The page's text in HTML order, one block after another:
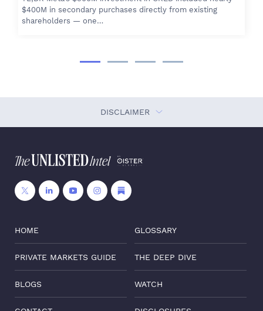
$400M in secondary purchases directly from existing
shareholders — one…
DISCLAIMER
HOME GLOSSARY
PRIVATE MARKETS GUIDE THE DEEP DIVE
BLOGS WATCH